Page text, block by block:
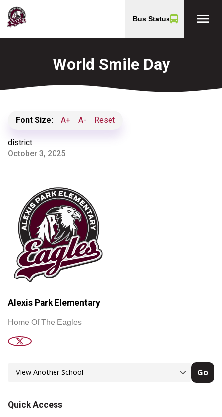
Bus Status menu
World Smile Day
Font Size: A+ A- Reset
district
October 3, 2025
Alexis Park Elementary
Home Of The Eagles
Go
Quick Access